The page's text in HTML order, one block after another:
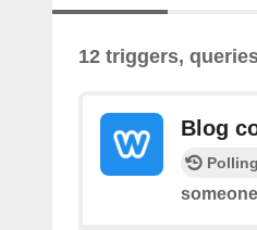
12 triggers,
Blog